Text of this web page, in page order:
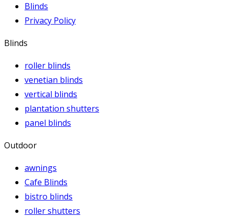
Blinds
Privacy Policy
Blinds
roller blinds
venetian blinds
vertical blinds
plantation shutters
panel blinds
Outdoor
awnings
Cafe Blinds
bistro blinds
roller shutters